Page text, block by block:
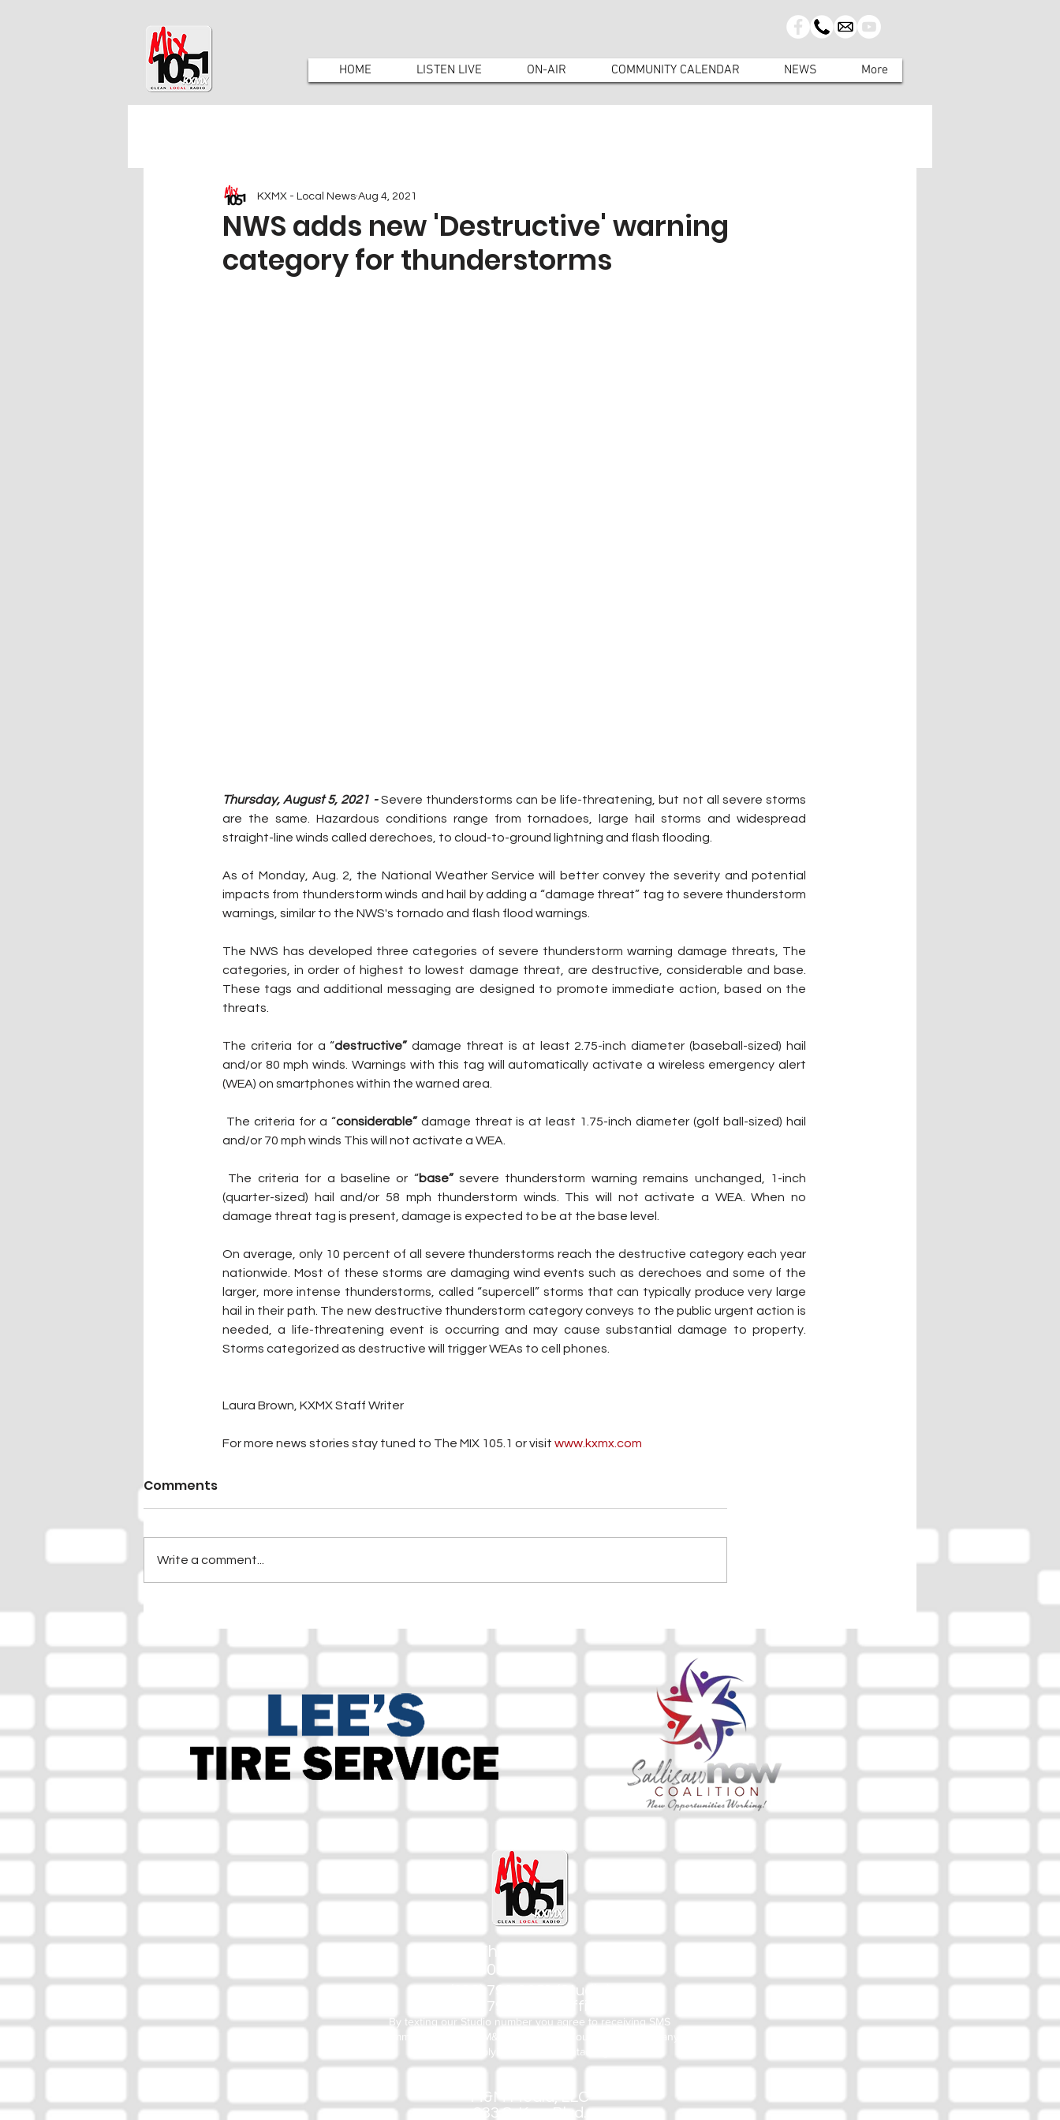
HOME LISTEN LIVE ON-AIR COMMUNITY CALENDAR NEWS More
NWS adds new 'Destructive' warning
category for thunderstorms
KXMX - Local News Aug 4, 2021
Thursday, August 5, 2021 - Severe thunderstorms can be life-threatening, but not all severe storms
are the same. Hazardous conditions range from tornadoes, large hail storms and widespread
straight-line winds called derechoes, to cloud-to-ground lightning and flash flooding.
As of Monday, Aug. 2, the National Weather Service will better convey the severity and potential
impacts from thunderstorm winds and hail by adding a “damage threat” tag to severe thunderstorm
warnings, similar to the NWS's tornado and flash flood warnings.
The NWS has developed three categories of severe thunderstorm warning damage threats, The
categories, in order of highest to lowest damage threat, are destructive, considerable and base.
These tags and additional messaging are designed to promote immediate action, based on the
threats.
The criteria for a “destructive” damage threat is at least 2.75-inch diameter (baseball-sized) hail
and/or 80 mph winds. Warnings with this tag will automatically activate a wireless emergency alert
(WEA) on smartphones within the warned area.
The criteria for a “considerable” damage threat is at least 1.75-inch diameter (golf ball-sized) hail
and/or 70 mph winds This will not activate a WEA.
The criteria for a baseline or “base” severe thunderstorm warning remains unchanged, 1-inch
(quarter-sized) hail and/or 58 mph thunderstorm winds. This will not activate a WEA. When no
damage threat tag is present, damage is expected to be at the base level.
On average, only 10 percent of all severe thunderstorms reach the destructive category each year
nationwide. Most of these storms are damaging wind events such as derechoes and some of the
larger, more intense thunderstorms, called “supercell” storms that can typically produce very large
hail in their path. The new destructive thunderstorm category conveys to the public urgent action is
needed, a life-threatening event is occurring and may cause substantial damage to property.
Storms categorized as destructive will trigger WEAs to cell phones.
Laura Brown, KXMX Staff Writer
For more news stories stay tuned to The MIX 105.1 or visit www.kxmx.com
Comments
Write a comment...
The Mix
105.1
(918) 790-1051 (Studio)
(918) 790-4444 (Office)
By texting our Studio number you agree to receiving SMS
communication from M&M Media, LLC. You can opt out at any
time by replying STOP or contacting us.
M&M Media, LLC
333 S. Kerr Blvd.